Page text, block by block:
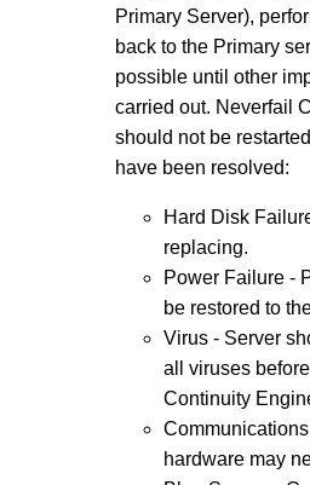
Primary Server),
back to the Primary
possible until other
carried out. Neverfail
should not be
have been resolved:
Hard Disk
replacing.
Power Failure -
be restored to
Virus - Server
all viruses
Continuity
hardware may